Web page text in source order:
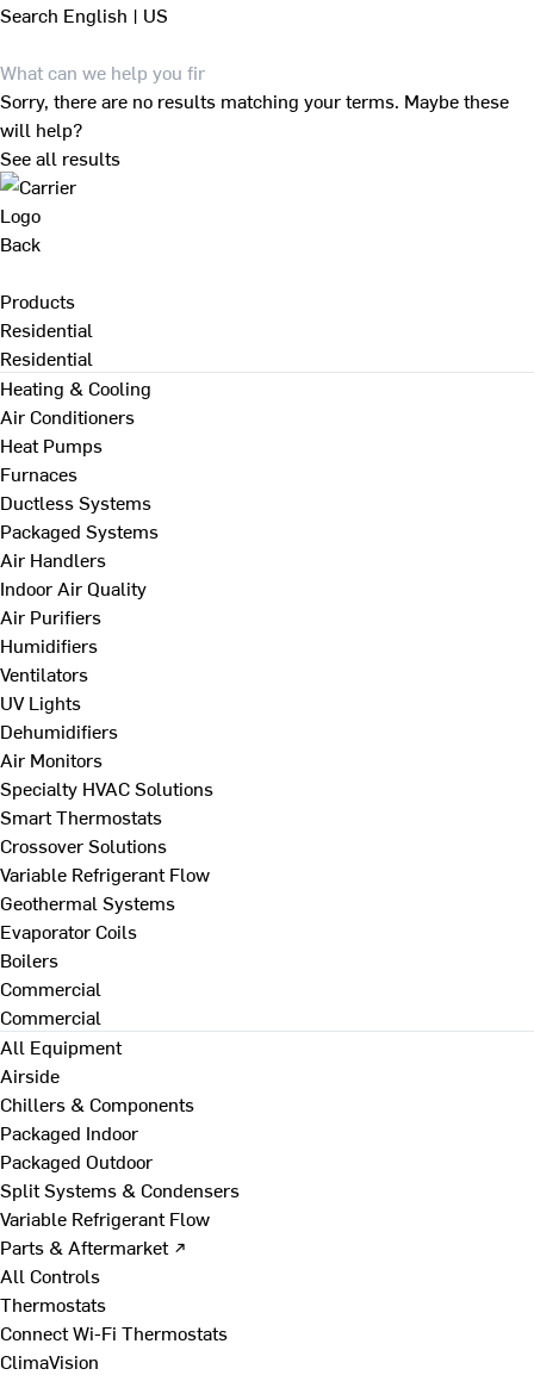
Search English | US
Sorry, there are no results matching your terms. Maybe these
will help?
See all results
Back
Products
Residential
Residential
Heating & Cooling
Air Conditioners
Heat Pumps
Furnaces
Ductless Systems
Packaged Systems
Air Handlers
Indoor Air Quality
Air Purifiers
Humidifiers
Ventilators
UV Lights
Dehumidifiers
Air Monitors
Specialty HVAC Solutions
Smart Thermostats
Crossover Solutions
Variable Refrigerant Flow
Geothermal Systems
Evaporator Coils
Boilers
Commercial
Commercial
All Equipment
Airside
Chillers & Components
Packaged Indoor
Packaged Outdoor
Split Systems & Condensers
Variable Refrigerant Flow
Parts & Aftermarket ↗
All Controls
Thermostats
Connect Wi-Fi Thermostats
ClimaVision